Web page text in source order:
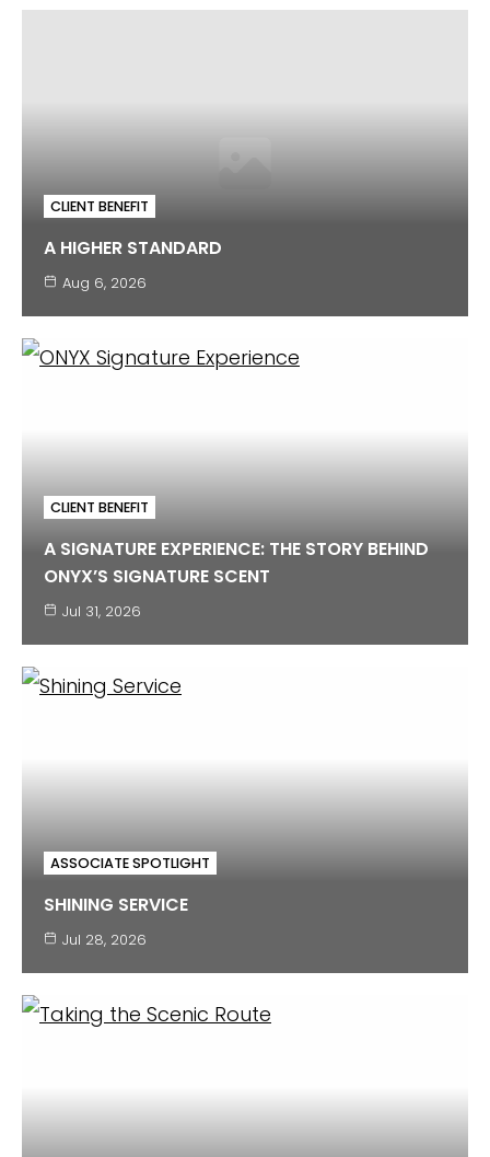
CLIENT BENEFIT
A HIGHER STANDARD
Aug 6, 2026
CLIENT BENEFIT
A SIGNATURE EXPERIENCE: THE STORY BEHIND
ONYX’S SIGNATURE SCENT
Jul 31, 2026
ASSOCIATE SPOTLIGHT
SHINING SERVICE
Jul 28, 2026